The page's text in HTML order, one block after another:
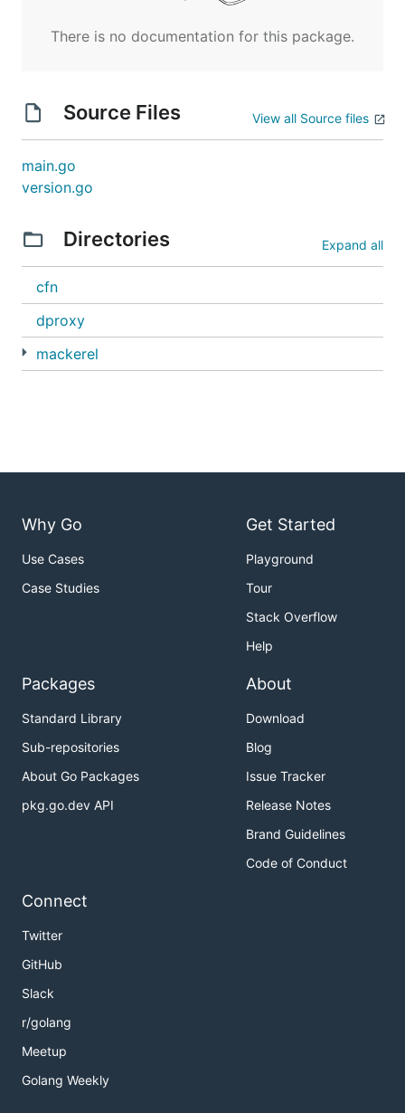
There is no documentation for this package.
Source Files View all Source files
main.go
version.go
Directories Expand all
cfn
dproxy
mackerel
Why Go
Use Cases
Case Studies
Get Started
Playground
Tour
Stack Overflow
Help
Packages
Standard Library
Sub-repositories
About Go Packages
pkg.go.dev API
About
Download
Blog
Issue Tracker
Release Notes
Brand Guidelines
Code of Conduct
Connect
Twitter
GitHub
Slack
r/golang
Meetup
Golang Weekly